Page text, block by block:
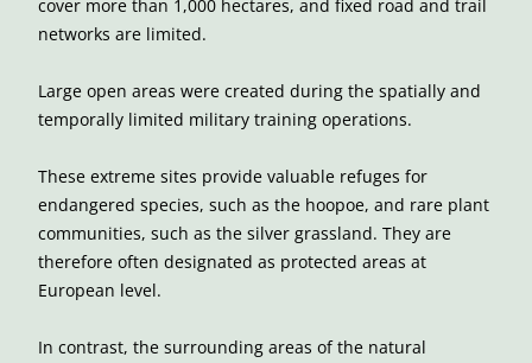
cover more than 1,000 hectares, and fixed road and trail
networks are limited.
Large open areas were created during the spatially and
temporally limited military training operations.
These extreme sites provide valuable refuges for
endangered species, such as the hoopoe, and rare plant
communities, such as the silver grassland. They are
therefore often designated as protected areas at
European level.
In contrast, the surrounding areas of the natural